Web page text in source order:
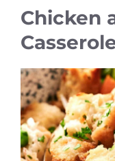
Chicken